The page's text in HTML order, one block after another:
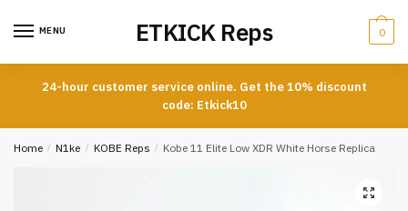
MENU ETKICK Reps 0
24-hour customer service online. Get the 10% discount
code: Etkick10
Home / N1ke / KOBE Reps / Kobe 11 Elite Low XDR White Horse Replica